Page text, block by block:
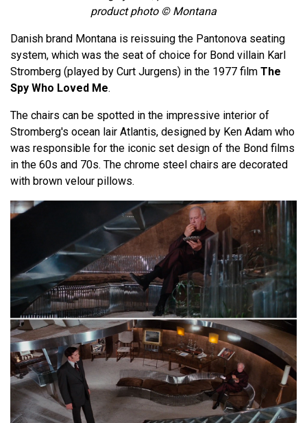
product photo © Montana
Danish brand Montana is reissuing the Pantonova seating
system, which was the seat of choice for Bond villain Karl
Stromberg (played by Curt Jurgens) in the 1977 film The
Spy Who Loved Me.
The chairs can be spotted in the impressive interior of
Stromberg's ocean lair Atlantis, designed by Ken Adam who
was responsible for the iconic set design of the Bond films
in the 60s and 70s. The chrome steel chairs are decorated
with brown velour pillows.